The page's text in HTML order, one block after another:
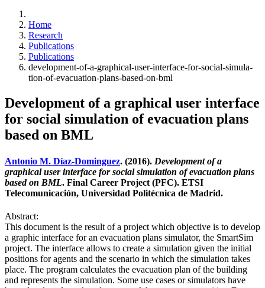
Home
Research
Publications
Publications
development-of-a-graphical-user-interface-for-social-simula-
tion-of-evacuation-plans-based-on-bml
Development of a graphical user interface
for social simulation of evacuation plans
based on BML
Antonio M. Díaz-Dominguez. (2016). Development of a
graphical user interface for social simulation of evacuation plans
based on BML. Final Career Project (PFC). ETSI
Telecomunicación, Universidad Politécnica de Madrid.
Abstract:
This document is the result of a project which objective is to develop
a graphic interface for an evacuation plans simulator, the SmartSim
project. The interface allows to create a simulation given the initial
positions for agents and the scenario in which the simulation takes
place. The program calculates the evacuation plan of the building
and represents the simulation. Some use cases or simulators have